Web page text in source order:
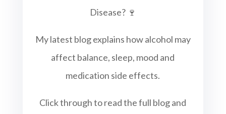
Disease? 🍷
My latest blog explains how alcohol may
affect balance, sleep, mood and
medication side effects.
Click through to read the full blog and